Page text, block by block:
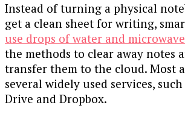
Instead of turning a physical
get a clean sheet for writing,
use drops of water and
the methods to clear away notes
transfer them to the cloud. Most
several widely used services, such
Drive and Dropbox.